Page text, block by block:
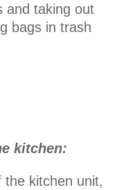
and taking out
bags in trash
kitchen:
kitchen unit,